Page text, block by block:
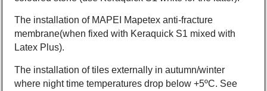
The installation of MAPEI Mapetex anti-fracture
membrane(when fixed with Keraquick S1 mixed with
Latex Plus).
The installation of tiles externally in autumn/winter
where night time temperatures drop below +5ºC. See